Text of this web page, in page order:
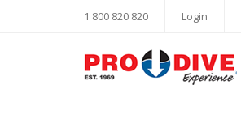
1 800 820 820 Login